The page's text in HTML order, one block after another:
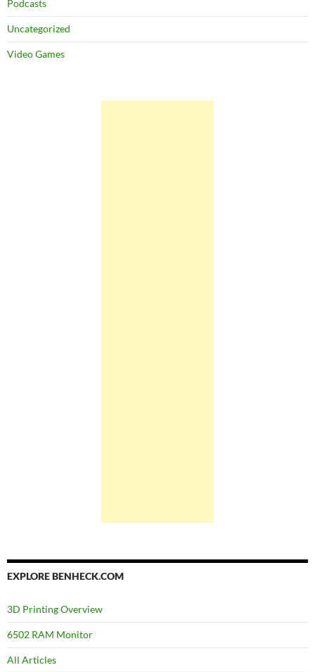
Podcasts
Uncategorized
Video Games
EXPLORE BENHECK.COM
3D Printing Overview
6502 RAM Monitor
All Articles